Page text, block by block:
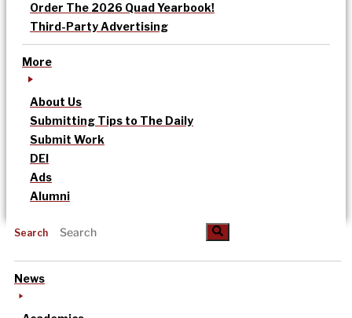
Order The 2026 Quad Yearbook!
Third-Party Advertising
More
About Us
Submitting Tips to The Daily
Submit Work
DEI
Ads
Alumni
Search
News